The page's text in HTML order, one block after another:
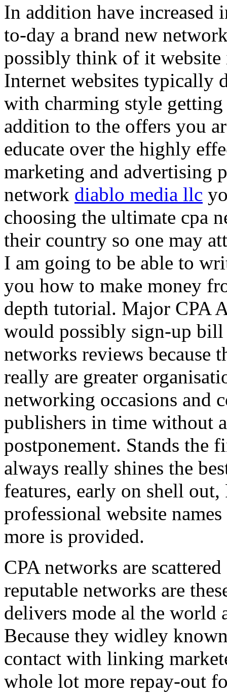
In addition have increased
to-day a brand new
possibly think of it
Internet websites typically
with charming style
addition to the offers you
educate over the highly
marketing and advertising
network diablo media llc
choosing the ultimate cpa
their country so one may
I am going to be able to
you how to make money
depth tutorial. Major CPA
would possibly sign-up
networks reviews because
really are greater
networking occasions and
publishers in time without
postponement. Stands the
always really shines the
features, early on shell
professional website
more is provided.
CPA networks are
reputable networks are
delivers mode al the world
Because they widley
contact with linking
whole lot more repay-out